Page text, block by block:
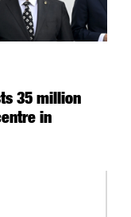
35 million
in